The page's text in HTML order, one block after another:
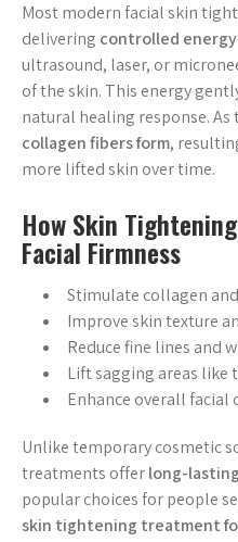
Most modern facial skin
delivering controlled energy
ultrasound, laser, or
of the skin. This energy
natural healing response.
collagen fibers form,
more lifted skin over time.
How Skin
Facial Firmness
Stimulate collagen
Improve skin texture
Reduce fine lines and
Lift sagging areas like
Enhance overall facial
Unlike temporary cosmetic
treatments offerlong-
popular choices for people
skin tightening treatment